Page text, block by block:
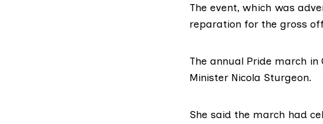
The event, which was
reparation for the gross
The annual Pride march
Minister Nicola Sturgeon.
She said the march had